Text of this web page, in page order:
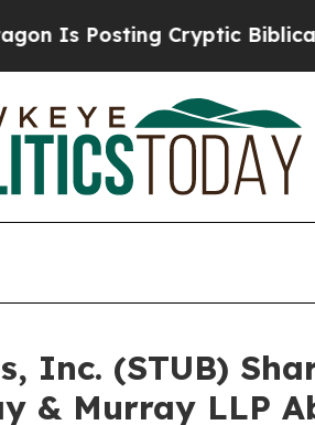
Cryptic Biblical
Inc. (STUB)
& Murray LLP